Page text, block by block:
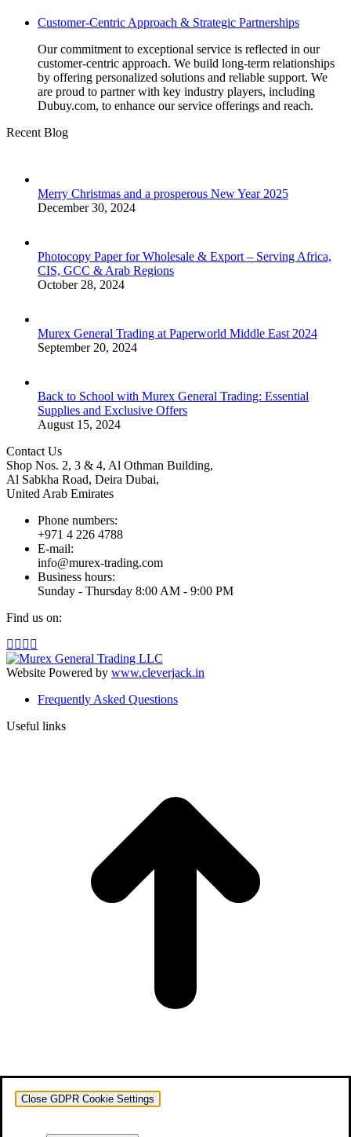
Customer-Centric Approach & Strategic Partnerships
Our commitment to exceptional service is reflected in our
customer-centric approach. We build long-term relationships
by offering personalized solutions and reliable support. We
are proud to partner with key industry players, including
Dubuy.com, to enhance our service offerings and reach.
Recent Blog
Merry Christmas and a prosperous New Year 2025
December 30, 2024
Photocopy Paper for Wholesale & Export – Serving Africa,
CIS, GCC & Arab Regions
October 28, 2024
Murex General Trading at Paperworld Middle East 2024
September 20, 2024
Back to School with Murex General Trading: Essential
Supplies and Exclusive Offers
August 15, 2024
Contact Us
Shop Nos. 2, 3 & 4, Al Othman Building,
Al Sabkha Road, Deira Dubai,
United Arab Emirates
Phone numbers:
+971 4 226 4788
E-mail:
info@murex-trading.com
Business hours:
Sunday - Thursday 8:00 AM - 9:00 PM
Find us on:
Facebook
page
opens
new
Linkedin
page
opens
new
Instagram
page
opens
new
page
opens
new
Website Powered by www.cleverjack.in
Frequently Asked Questions
Useful links
Close GDPR Cookie Settings